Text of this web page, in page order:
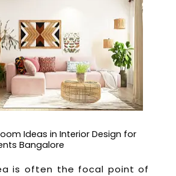
Ideas in Interior Design for
Bangalore
is often the focal point of